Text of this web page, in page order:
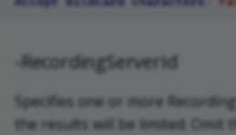
-RecordingServerId
Specifies one or more
the results will be limited. Omit